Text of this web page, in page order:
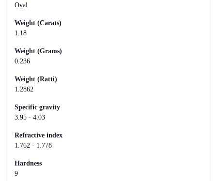
Oval
Weight (Carats)
1.18
Weight (Grams)
0.236
Weight (Ratti)
1.2862
Specific gravity
3.95 - 4.03
Refractive index
1.762 - 1.778
Hardness
9